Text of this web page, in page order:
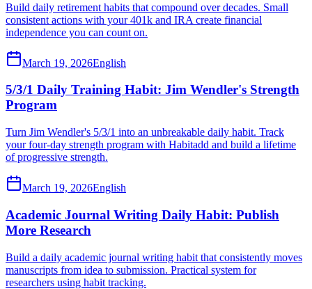
Build daily retirement habits that compound over decades. Small
consistent actions with your 401k and IRA create financial
independence you can count on.
March 19, 2026English
5/3/1 Daily Training Habit: Jim Wendler's Strength
Program
Turn Jim Wendler's 5/3/1 into an unbreakable daily habit. Track
your four-day strength program with Habitadd and build a lifetime
of progressive strength.
March 19, 2026English
Academic Journal Writing Daily Habit: Publish
More Research
Build a daily academic journal writing habit that consistently moves
manuscripts from idea to submission. Practical system for
researchers using habit tracking.